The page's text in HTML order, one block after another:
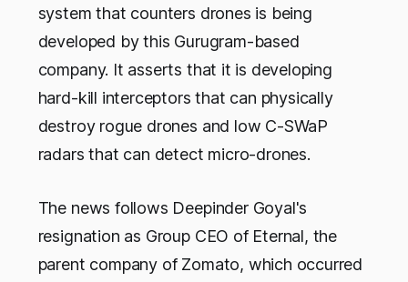
system that counters drones is being
developed by this Gurugram-based
company. It asserts that it is developing
hard-kill interceptors that can physically
destroy rogue drones and low C-SWaP
radars that can detect micro-drones.
The news follows Deepinder Goyal's
resignation as Group CEO of Eternal, the
parent company of Zomato, which occurred